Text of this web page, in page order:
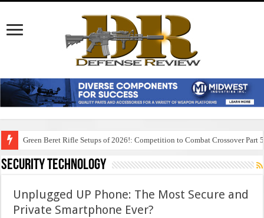
Green Beret Rifle Setups of 2026!: Competition to Combat Crossover Part 5
Security Technology
Unplugged UP Phone: The Most Secure and
Private Smartphone Ever?